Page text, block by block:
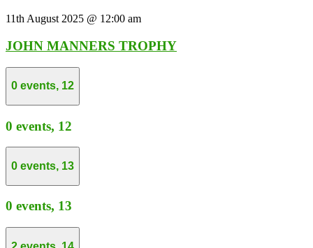
11th August 2025 @ 12:00 am
JOHN MANNERS TROPHY
0 events, 12
0 events, 12
0 events, 13
0 events, 13